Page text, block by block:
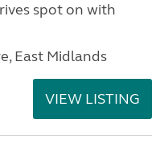
spot on with
East Midlands
VIEW LISTING